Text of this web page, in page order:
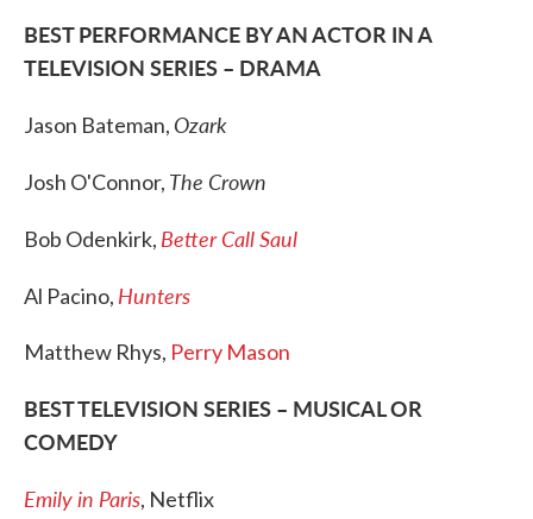
BEST PERFORMANCE BY AN ACTOR IN A
TELEVISION SERIES – DRAMA
Jason Bateman, Ozark
Josh O'Connor, The Crown
Bob Odenkirk, Better Call Saul
Al Pacino, Hunters
Matthew Rhys, Perry Mason
BEST TELEVISION SERIES – MUSICAL OR
COMEDY
Emily in Paris, Netflix